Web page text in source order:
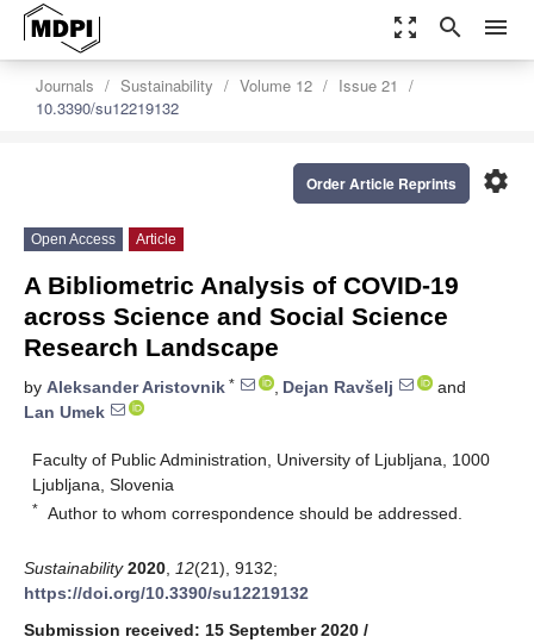
zoom_out_map search menu
Journals Sustainability Volume 12
Issue 21
10.3390/su12219132
settings
Order Article Reprints
Open Access Article
A Bibliometric Analysis of COVID-19
across Science and Social Science
Research Landscape
by Aleksander Aristovnik * , Dejan Ravšelj
and
Lan Umek
Faculty of Public Administration, University of Ljubljana, 1000
Ljubljana, Slovenia
* Author to whom correspondence should be addressed.
Sustainability 2020 12(21), 9132;
https://doi.org/10.3390/su12219132
Submission received: 15 September 2020 /